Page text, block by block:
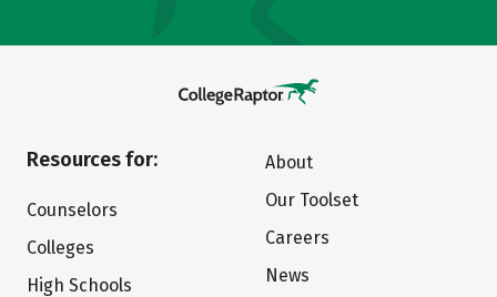
Resources for:
Counselors
Colleges
High Schools
About
Our Toolset
Careers
News